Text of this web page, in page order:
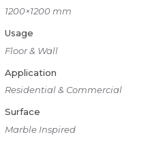
1200×1200 mm
Usage
Floor & Wall
Application
Residential & Commercial
Surface
Marble Inspired